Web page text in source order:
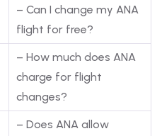
– Can I change my ANA
flight for free?
– How much does ANA
charge for flight
changes?
– Does ANA allow